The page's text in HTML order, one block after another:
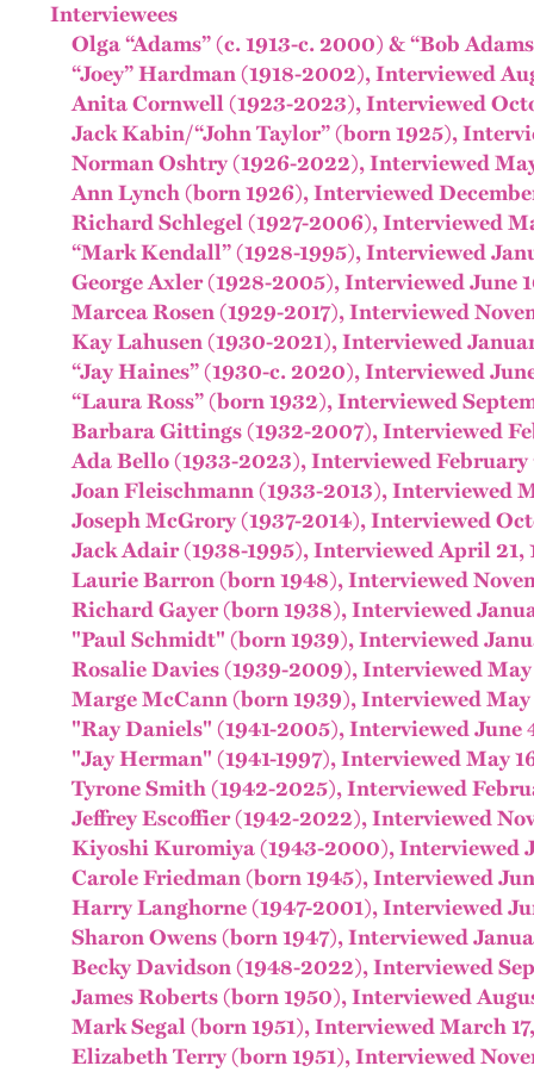
Interviewees
Olga “Adams” (c. 1913-c. 2000) & “Bob
“Joey” Hardman (1918-2002), Interviewed
Anita Cornwell (1923-2023), Interviewed
Jack Kabin/“John Taylor” (born 1925),
Norman Oshtry (1926-2022), Interviewed
Ann Lynch (born 1926), Interviewed
Richard Schlegel (1927-2006), Interviewed
“Mark Kendall” (1928-1995), Interviewed
George Axler (1928-2005), Interviewed June
Marcea Rosen (1929-2017), Interviewed
Kay Lahusen (1930-2021), Interviewed
“Jay Haines” (1930-c. 2020), Interviewed
“Laura Ross” (born 1932), Interviewed
Barbara Gittings (1932-2007), Interviewed
Ada Bello (1933-2023), Interviewed February
Joan Fleischmann (1933-2013), Interviewed
Joseph McGrory (1937-2014), Interviewed
Jack Adair (1938-1995), Interviewed April 21,
Laurie Barron (born 1948), Interviewed
Richard Gayer (born 1938), Interviewed
"Paul Schmidt" (born 1939), Interviewed
Rosalie Davies (1939-2009), Interviewed
Marge McCann (born 1939), Interviewed May
"Ray Daniels" (1941-2005), Interviewed June
"Jay Herman" (1941-1997), Interviewed May
Tyrone Smith (1942-2025), Interviewed
Jeffrey Escoffier (1942-2022), Interviewed
Kiyoshi Kuromiya (1943-2000), Interviewed
Carole Friedman (born 1945), Interviewed
Harry Langhorne (1947-2001), Interviewed
Sharon Owens (born 1947), Interviewed
Becky Davidson (1948-2022), Interviewed
James Roberts (born 1950), Interviewed
Mark Segal (born 1951), Interviewed March
Elizabeth Terry (born 1951), Interviewed